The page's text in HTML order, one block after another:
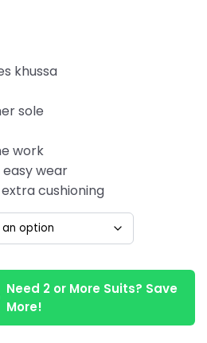
khussa
sole
work
wear
cushioning
Need 2 or More Suits? Save
More!